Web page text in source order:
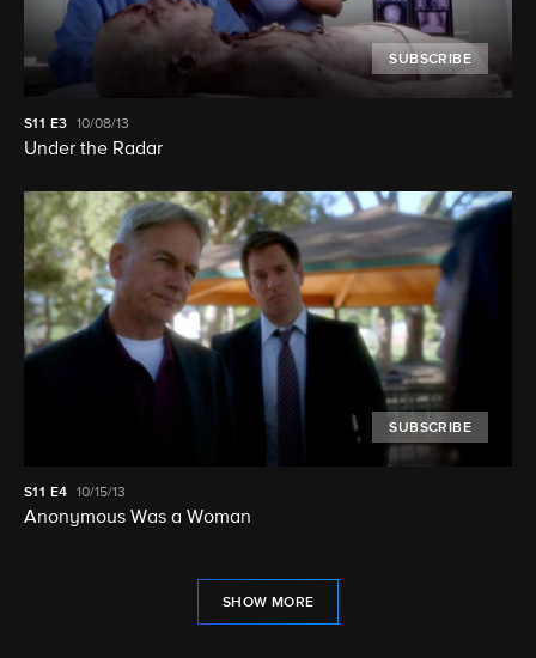
SUBSCRIBE
S11 E3 10/08/13
Under the Radar
SUBSCRIBE
S11 E4 10/15/13
Anonymous Was a Woman
SHOW MORE